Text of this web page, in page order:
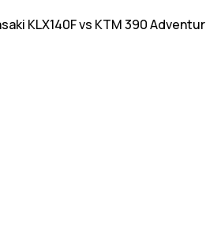
KLX140F vs KTM 390